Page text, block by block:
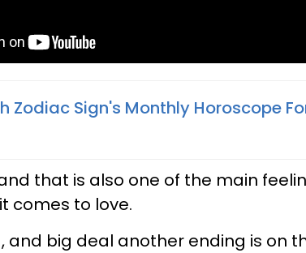
Zodiac Sign's Monthly Horoscope
that is also one of the main
comes to love.
and big deal another ending is on